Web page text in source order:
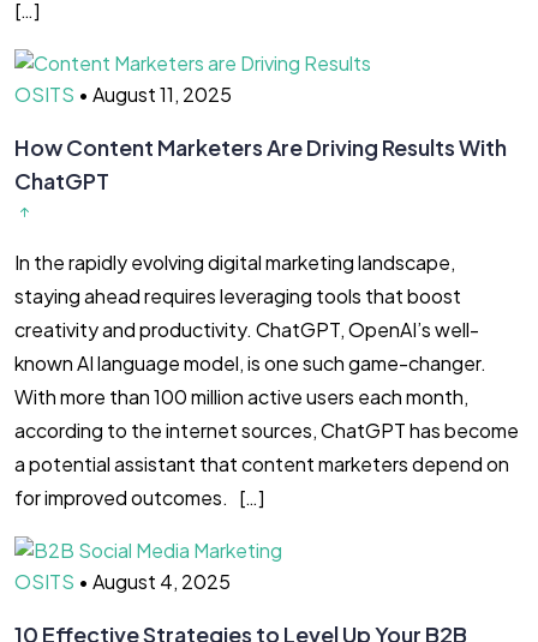
[…]
OSITS • August 11, 2025
How Content Marketers Are Driving Results With
ChatGPT
In the rapidly evolving digital marketing landscape,
staying ahead requires leveraging tools that boost
creativity and productivity. ChatGPT, OpenAI’s well-
known AI language model, is one such game-changer.
With more than 100 million active users each month,
according to the internet sources, ChatGPT has become
a potential assistant that content marketers depend on
for improved outcomes. […]
OSITS • August 4, 2025
10 Effective Strategies to Level Up Your B2B